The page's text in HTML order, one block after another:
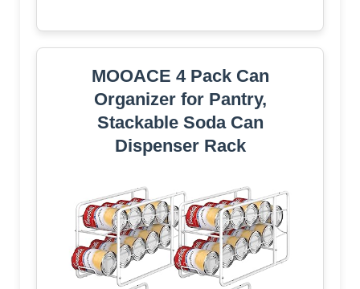
MOOACE 4 Pack Can
Organizer for Pantry,
Stackable Soda Can
Dispenser Rack